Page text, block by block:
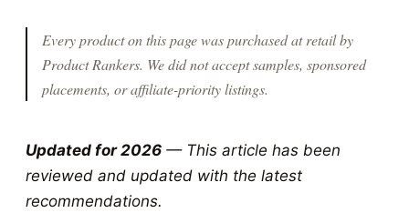
Every product on this page was purchased at retail by
Product Rankers. We did not accept samples, sponsored
placements, or affiliate-priority listings.
Updated for 2026 — This article has been
reviewed and updated with the latest
recommendations.